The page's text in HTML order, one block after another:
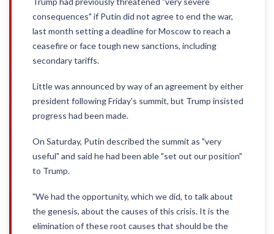
consequences" if Putin did not agree to end the war,
last month setting a deadline for Moscow to reach a
ceasefire or face tough new sanctions, including
secondary tariffs.
Little was announced by way of an agreement by either
president following Friday's summit, but Trump insisted
progress had been made.
On Saturday, Putin described the summit as "very
useful" and said he had been able "set out our position"
to Trump.
"We had the opportunity, which we did, to talk about
the genesis, about the causes of this crisis. It is the
elimination of these root causes that should be the